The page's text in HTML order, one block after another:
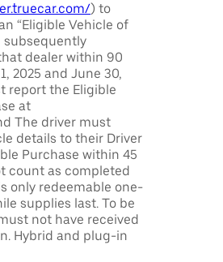
) to
“Eligible Vehicle of
subsequently
dealer within 90
2025 and June 30,
report the Eligible
at
The driver must
details to their Driver
Purchase within 45
count as completed
only redeemable one-
supplies last. To be
not have received
Hybrid and plug-in